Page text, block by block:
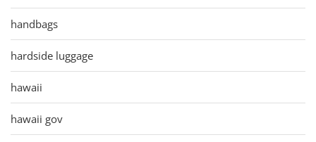
handbags
hardside luggage
hawaii
hawaii gov